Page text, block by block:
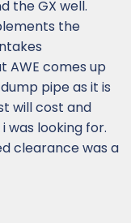
the GX well.
the
AWE comes up
pipe as it is
will cost and
was looking for.
clearance was a